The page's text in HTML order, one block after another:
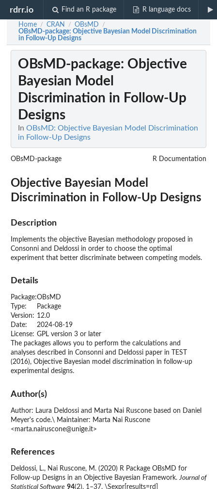
rdrr.io Find an R package R language docs
Home / CRAN / OBsMD /
OBsMD-package: Objective Bayesian Model Discrimination
in Follow-Up Designs
OBsMD-package: Objective
Bayesian Model
Discrimination in Follow-Up
Designs
In OBsMD: Objective Bayesian Model Discrimination
in Follow-Up Designs
OBsMD-package R Documentation
Objective Bayesian Model
Discrimination in Follow-Up Designs
Description
Implements the objective Bayesian methodology proposed in
Consonni and Deldossi in order to choose the optimal
experiment that better discriminate between competing models.
Details
Package:OBsMD
Type:
Package
Version: 12.0
Date:
2024-08-19
License: GPL version 3 or later
The packages allows you to perform the calculations and
analyses described in Consonni and Deldossi paper in TEST
(2016), Objective Bayesian model discrimination in follow-up
experimental designs.
Author(s)
Author: Laura Deldossi and Marta Nai Ruscone based on Daniel
Meyer's code.\ Maintainer: Marta Nai Ruscone
<marta.nairuscone@unige.it>
References
Deldossi, L., Nai Ruscone, M. (2020) R Package OBsMD for
Follow-up Designs in an Objective Bayesian Framework.Journal of
Statistical Software 94(2), 1–37. \Sexpr[results=rd]